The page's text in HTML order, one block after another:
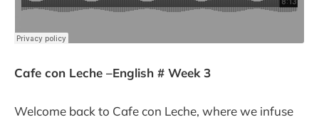
Cafe con Leche –English # Week 3
Welcome back to Cafe con Leche, where we infuse